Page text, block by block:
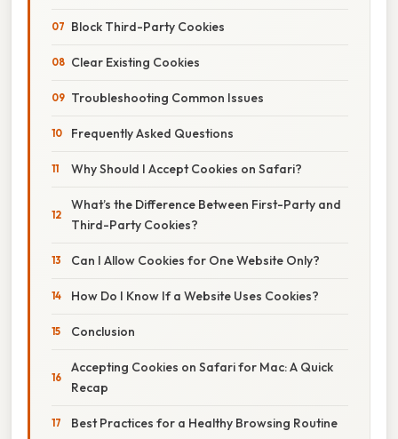
Block Third-Party Cookies
Clear Existing Cookies
Troubleshooting Common Issues
Frequently Asked Questions
Why Should I Accept Cookies on Safari?
What’s the Difference Between First-Party and
Third-Party Cookies?
Can I Allow Cookies for One Website Only?
How Do I Know If a Website Uses Cookies?
Conclusion
Accepting Cookies on Safari for Mac: A Quick
Recap
Best Practices for a Healthy Browsing Routine